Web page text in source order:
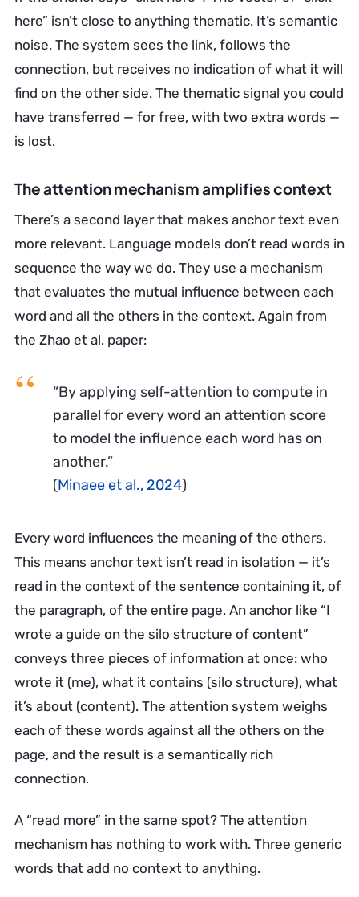
here” isn’t close to anything thematic. It’s semantic
noise. The system sees the link, follows the
connection, but receives no indication of what it will
find on the other side. The thematic signal you could
have transferred — for free, with two extra words —
is lost.
The attention mechanism amplifies context
There’s a second layer that makes anchor text even
more relevant. Language models don’t read words in
sequence the way we do. They use a mechanism
that evaluates the mutual influence between each
word and all the others in the context. Again from
the Zhao et al. paper:
“By applying self-attention to compute in
parallel for every word an attention score
to model the influence each word has on
another.”
(Minaee et al., 2024)
Every word influences the meaning of the others.
This means anchor text isn’t read in isolation — it’s
read in the context of the sentence containing it, of
the paragraph, of the entire page. An anchor like “I
wrote a guide on the silo structure of content”
conveys three pieces of information at once: who
wrote it (me), what it contains (silo structure), what
it’s about (content). The attention system weighs
each of these words against all the others on the
page, and the result is a semantically rich
connection.
A “read more” in the same spot? The attention
mechanism has nothing to work with. Three generic
words that add no context to anything.